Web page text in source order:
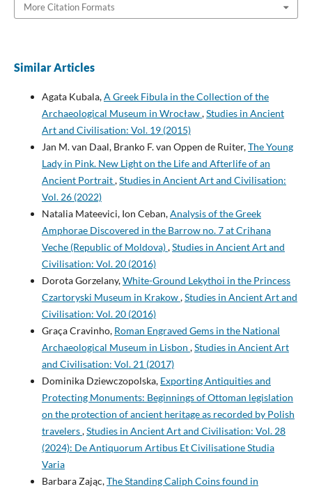
More Citation Formats
Similar Articles
Agata Kubala,A Greek Fibula in the Collection of the
Archaeological Museum in Wrocław,Studies in Ancient
Art and Civilisation: Vol. 19 (2015)
Jan M. van Daal, Branko F. van Oppen de Ruiter,The Young
Lady in Pink. New Light on the Life and Afterlife of an
Ancient Portrait,Studies in Ancient Art and Civilisation:
Vol. 26 (2022)
Natalia Mateevici, Ion Ceban,Analysis of the Greek
Amphorae Discovered in the Barrow no. 7 at Crihana
Veche (Republic of Moldova),Studies in Ancient Art and
Civilisation: Vol. 20 (2016)
Dorota Gorzelany,White-Ground Lekythoi in the Princess
Czartoryski Museum in Krakow,Studies in Ancient Art and
Civilisation: Vol. 20 (2016)
Graça Cravinho, Roman Engraved Gems in the National
Archaeological Museum in Lisbon ,Studies in Ancient Art
and Civilisation: Vol. 21 (2017)
Dominika Dziewczopolska, Exporting Antiquities and
Protecting Monuments: Beginnings of Ottoman legislation
on the protection of ancient heritage as recorded by Polish
travelers,Studies in Ancient Art and Civilisation: Vol. 28
(2024): De Antiquorum Artibus Et Civilisatione Studia
Varia
Barbara Zając,The Standing Caliph Coins found in